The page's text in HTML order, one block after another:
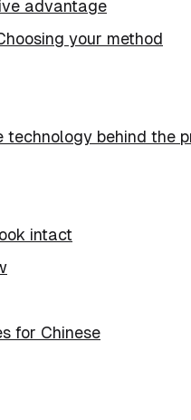
advantage
your method
behind the
intact
for Chinese